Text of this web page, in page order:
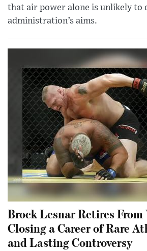
that air power alone is unlikely to
administration’s aims.
Brock Lesnar Retires
Closing a Career of Rare
and Lasting Controversy